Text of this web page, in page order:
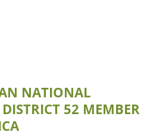
NATIONAL
DISTRICT 52 MEMBER